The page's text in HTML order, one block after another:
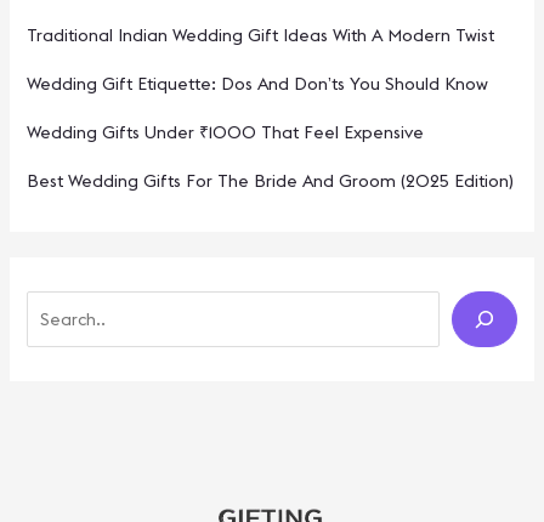
Traditional Indian Wedding Gift Ideas With A Modern Twist
Wedding Gift Etiquette: Dos And Don’ts You Should Know
Wedding Gifts Under ₹1000 That Feel Expensive
Best Wedding Gifts For The Bride And Groom (2025 Edition)
E